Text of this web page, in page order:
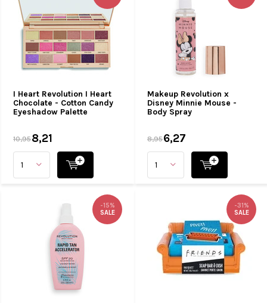
I Heart Revolution I Heart
Chocolate - Cotton Candy
Eyeshadow Palette
10,958,21
Makeup Revolution x
Disney Minnie Mouse -
Body Spray
8,956,27
-15%
SALE
-31%
SALE